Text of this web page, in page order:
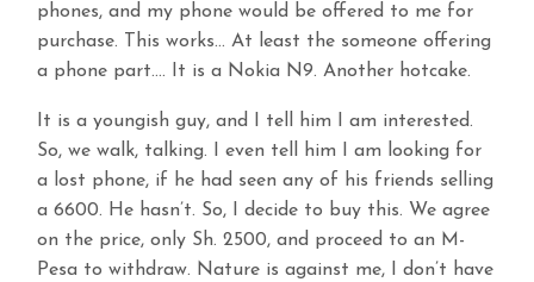
phones, and my phone would be offered to me for
purchase. This works… At least the someone offering
a phone part…. It is a Nokia N9. Another hotcake.
It is a youngish guy, and I tell him I am interested.
So, we walk, talking. I even tell him I am looking for
a lost phone, if he had seen any of his friends selling
a 6600. He hasn’t. So, I decide to buy this. We agree
on the price, only Sh. 2500, and proceed to an M-
Pesa to withdraw. Nature is against me, I don’t have